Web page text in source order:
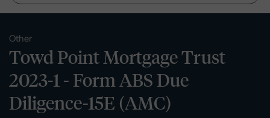
Other
Towd Point Mortgage Trust
2023-1 - Form ABS Due
Diligence-15E (AMC)